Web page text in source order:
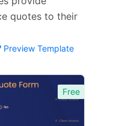
quotes to their
Preview Template
Free